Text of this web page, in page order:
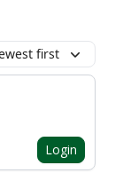
first
Login